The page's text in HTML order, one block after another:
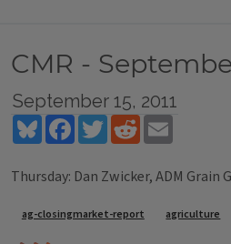
CMR -
September 15, 2011
BlueskyFacebookTwitterReddit
Thursday: Dan Zwicker, ADM
Tags
ag-closingmarket-report agriculture